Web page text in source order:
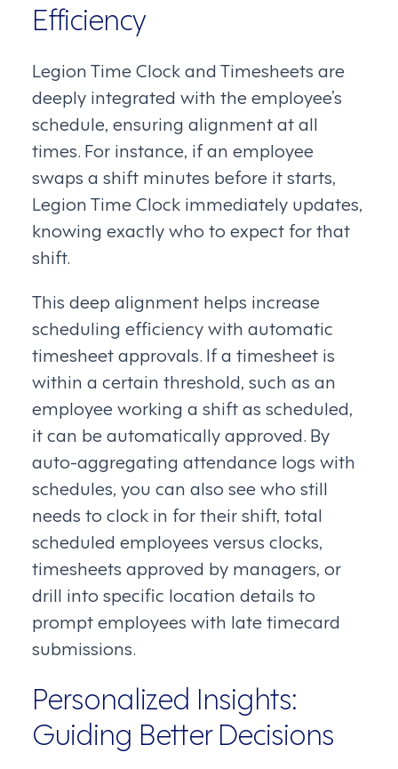
Efficiency
Legion Time Clock and Timesheets are
deeply integrated with the employee’s
schedule, ensuring alignment at all
times. For instance, if an employee
swaps a shift minutes before it starts,
Legion Time Clock immediately updates,
knowing exactly who to expect for that
shift.
This deep alignment helps increase
scheduling efficiency with automatic
timesheet approvals. If a timesheet is
within a certain threshold, such as an
employee working a shift as scheduled,
it can be automatically approved. By
auto-aggregating attendance logs with
schedules, you can also see who still
needs to clock in for their shift, total
scheduled employees versus clocks,
timesheets approved by managers, or
drill into specific location details to
prompt employees with late timecard
submissions.
Personalized Insights:
Guiding Better Decisions